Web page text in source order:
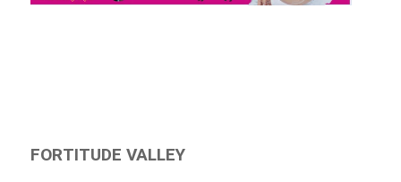
FORTITUDE VALLEY